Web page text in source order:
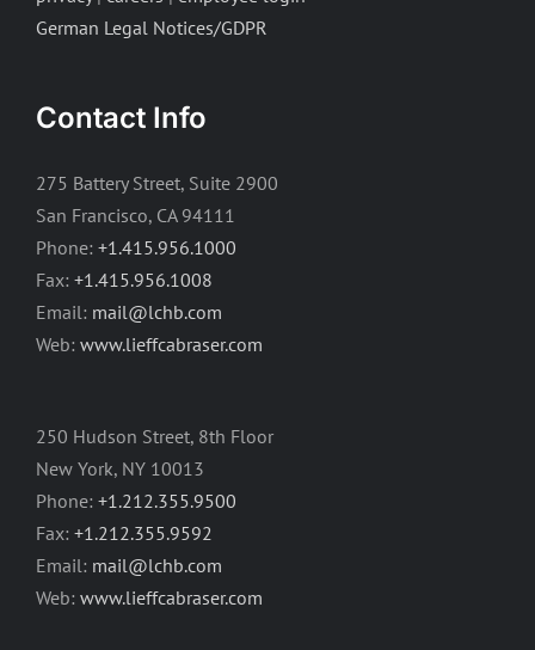
German Legal Notices/GDPR
Contact Info
275 Battery Street, Suite 2900
San Francisco, CA 94111
Phone: +1.415.956.1000
Fax: +1.415.956.1008
Email: mail@lchb.com
Web: www.lieffcabraser.com
250 Hudson Street, 8th Floor
New York, NY 10013
Phone: +1.212.355.9500
Fax: +1.212.355.9592
Email: mail@lchb.com
Web: www.lieffcabraser.com